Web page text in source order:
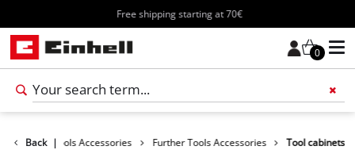
Free shipping starting at 70€
0
Back |Tools Accessories Further Tools Accessories Tool cabinets